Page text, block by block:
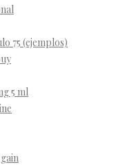
75 (ejemplos)
5 ml